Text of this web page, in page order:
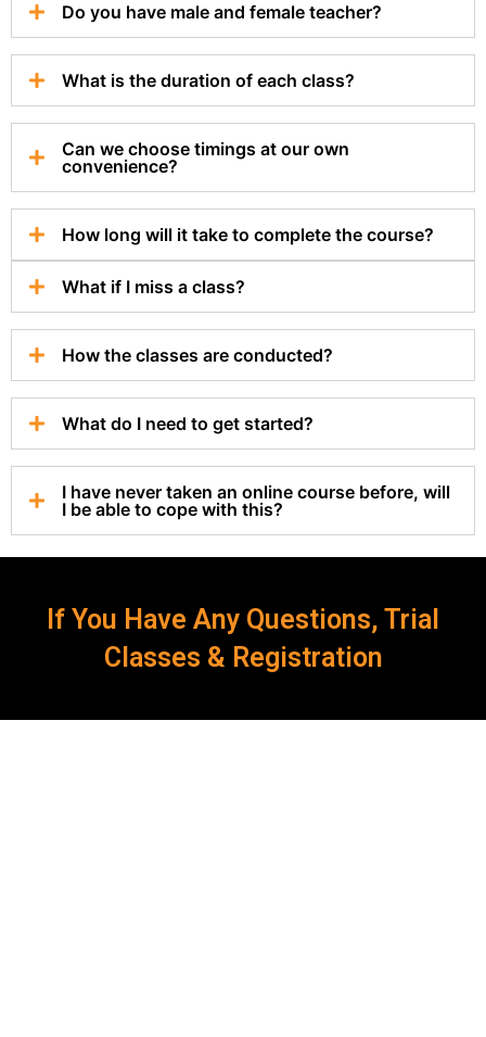
Do you have male and female teacher?
What is the duration of each class?
Can we choose timings at our own
convenience?
How long will it take to complete the course?
What if I miss a class?
How the classes are conducted?
What do I need to get started?
I have never taken an online course before, will
I be able to cope with this?
If You Have Any Questions, Trial
Classes & Registration